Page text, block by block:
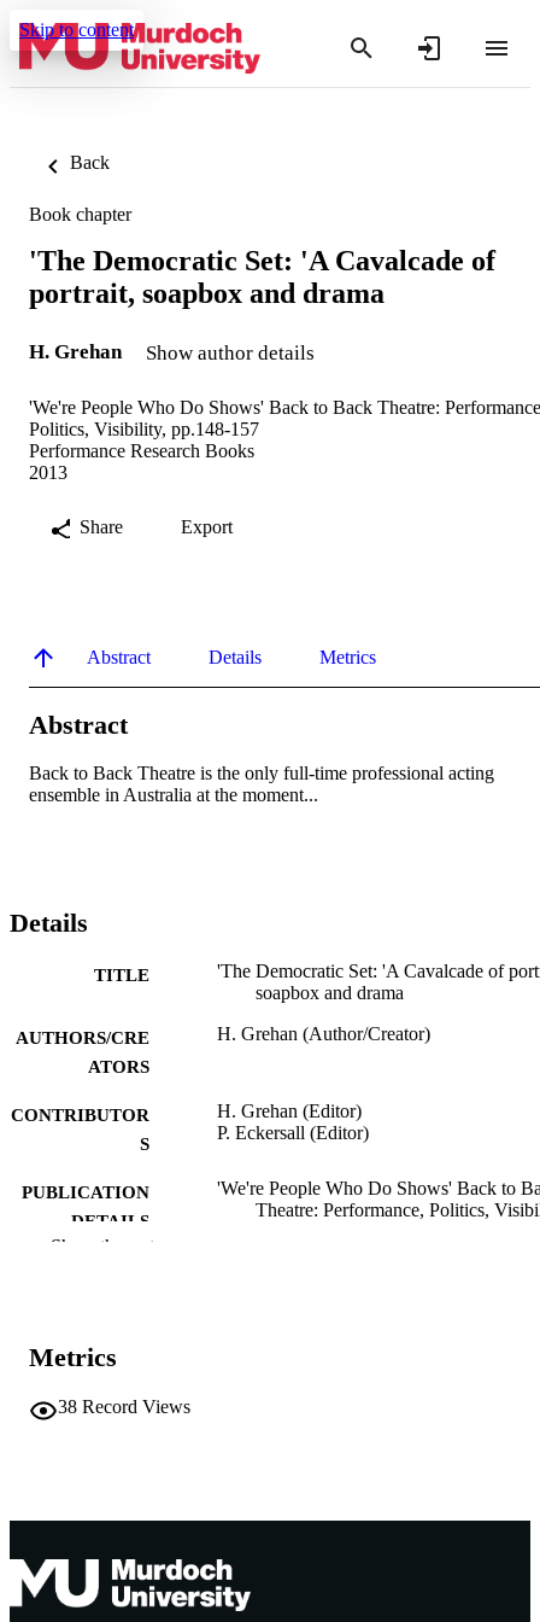
Skip to content
Back
Book chapter
'The Democratic Set: 'A Cavalcade of
portrait, soapbox and drama
H. Grehan Show author details
'We're People Who Do Shows' Back to Back Theatre:
Politics, Visibility, pp.148-157
Performance Research Books
2013
Share Export
Abstract Details Metrics
Abstract
Back to Back Theatre is the only full-time professional acting
ensemble in Australia at the moment...
Details
TITLE
'The Democratic Set: 'A Cavalcade of
soapbox and drama
AUTHORS/CRE
ATORS
H. Grehan (Author/Creator)
CONTRIBUTOR
S
H. Grehan (Editor)
P. Eckersall (Editor)
PUBLICATION
DETAILS
'We're People Who Do Shows' Back to
Theatre: Performance, Politics,
AFFILIATION
PUBLISHER
URL
http://thecpr.org.uk/product/we-people-
Show the rest
Metrics
38 Record Views